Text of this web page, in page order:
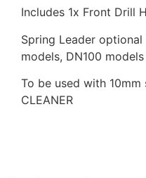
Includes 1x Front Drill
Spring Leader
models, DN100
To be used with
CLEANER